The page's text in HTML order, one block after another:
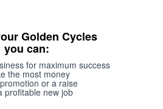
Golden Cycles
you can:
for maximum success
the most money
or a raise
profitable new job